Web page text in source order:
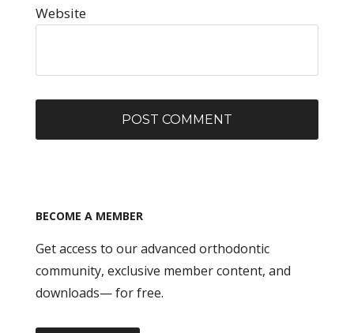
Website
BECOME A MEMBER
Get access to our advanced orthodontic
community, exclusive member content, and
downloads— for free.